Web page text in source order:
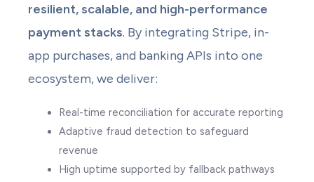
resilient, scalable, and high-performance
payment stacks. By integrating Stripe, in-
app purchases, and banking APIs into one
ecosystem, we deliver:
Real-time reconciliation for accurate reporting
Adaptive fraud detection to safeguard
revenue
High uptime supported by fallback pathways